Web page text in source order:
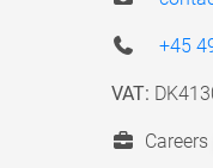
+45
VAT:
Careers